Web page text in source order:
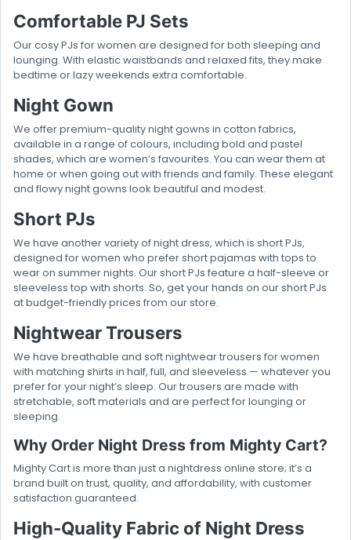
Comfortable PJ Sets
Our cosy PJs for women are designed for both sleeping and
lounging. With elastic waistbands and relaxed fits, they make
bedtime or lazy weekends extra comfortable.
Night Gown
We offer premium-quality night gowns in cotton fabrics,
available in a range of colours, including bold and pastel
shades, which are women’s favourites. You can wear them at
home or when going out with friends and family. These elegant
and flowy night gowns look beautiful and modest.
Short PJs
We have another variety of night dress, which is short PJs,
designed for women who prefer short pajamas with tops to
wear on summer nights. Our short PJs feature a half-sleeve or
sleeveless top with shorts. So, get your hands on our short PJs
at budget-friendly prices from our store.
Nightwear Trousers
We have breathable and soft nightwear trousers for women
with matching shirts in half, full, and sleeveless — whatever you
prefer for your night’s sleep. Our trousers are made with
stretchable, soft materials and are perfect for lounging or
sleeping.
Why Order Night Dress from Mighty Cart?
Mighty Cart is more than just a nightdress online store; it’s a
brand built on trust, quality, and affordability, with customer
satisfaction guaranteed.
High-Quality Fabric of Night Dress